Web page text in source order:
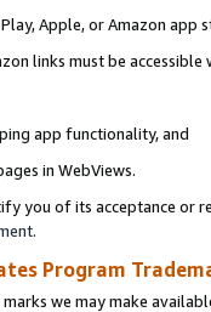
Apple, or Amazon app
links must be
app functionality, and
in WebViews.
you of its acceptance or
.
Program
we may make